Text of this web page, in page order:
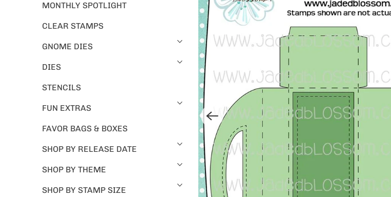
MONTHLY SPOTLIGHT
CLEAR STAMPS
GNOME DIES
DIES
STENCILS
FUN EXTRAS
FAVOR BAGS & BOXES
SHOP BY RELEASE DATE
SHOP BY THEME
SHOP BY STAMP SIZE
P
L